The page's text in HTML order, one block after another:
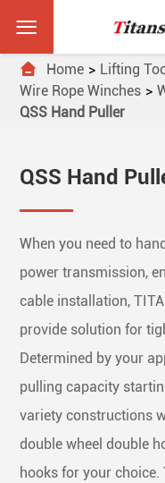

 Home
Lifting
Wire Rope Winches
QSS Hand Puller
QSS Hand
When you need to
power transmission,
cable installation,
provide solution for
Determined by your
pulling capacity
variety constructions
double wheel double
hooks for your